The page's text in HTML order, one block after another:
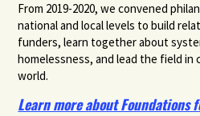
From 2019-2020, we convened
national and local levels to build
funders, learn together about
homelessness, and lead the field in
world.
Learn more about Foundations